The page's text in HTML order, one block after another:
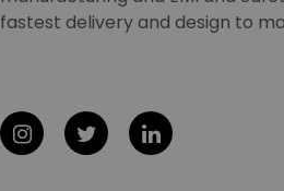
fastest delivery and design to